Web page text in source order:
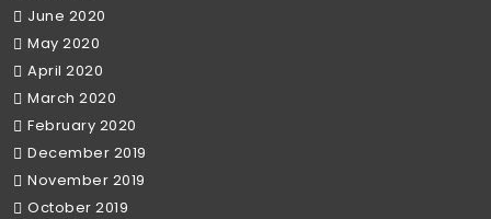
June 2020
May 2020
April 2020
March 2020
February 2020
December 2019
November 2019
October 2019